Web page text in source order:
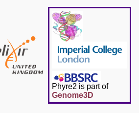
Phyre2 is part of
Genome3D